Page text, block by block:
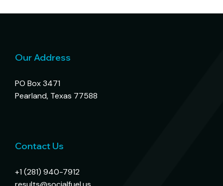
Our Address
PO Box 3471
Pearland, Texas 77588
Contact Us
+1 (281) 940-7912